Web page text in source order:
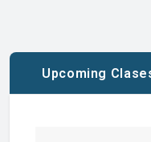
Upcoming